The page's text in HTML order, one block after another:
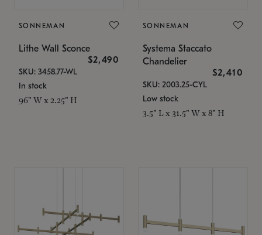
SONNEMAN
Lithe Wall Sconce
$2,490
SKU: 3458.77-WL
In stock
96" W x 2.25" H
SONNEMAN
Systema Staccato
Chandelier
$2,410
SKU: 2003.25-CYL
Low stock
3.5" L x 31.5" W x 8" H